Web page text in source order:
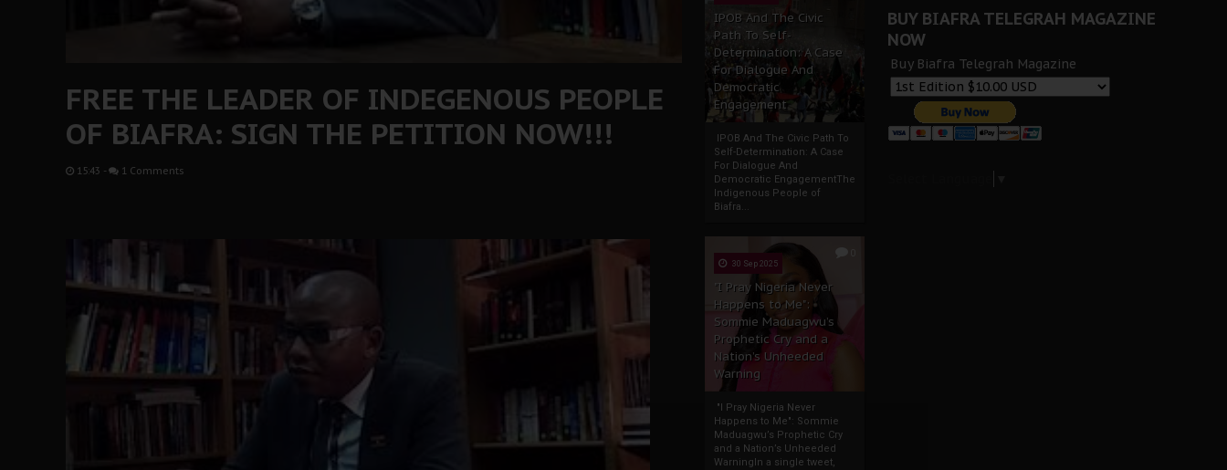
IPOB And The Civic
Path To Self-
Determination: A Case
For Dialogue And
Democratic
Engagement
IPOB And The Civic Path To
Self-Determination: A Case
For Dialogue And
Democratic EngagementThe
Indigenous People of
Biafra...
30 Sep 2025
"I Pray Nigeria Never
Happens to Me":
Sommie Maduagwu’s
Prophetic Cry and a
Nation’s Unheeded
Warning
"I Pray Nigeria Never
Happens to Me": Sommie
Maduagwu’s Prophetic Cry
and a Nation’s Unheeded
WarningIn a single tweet,
FREE THE LEADER OF INDEGENOUS PEOPLE
OF BIAFRA: SIGN THE PETITION NOW!!!
15:43 - 1 Comments
BUY BIAFRA TELEGRAH MAGAZINE
NOW
Buy Biafra Telegrah Magazine